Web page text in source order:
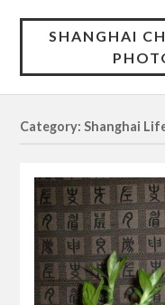
SHANGHAI
Category: Shanghai